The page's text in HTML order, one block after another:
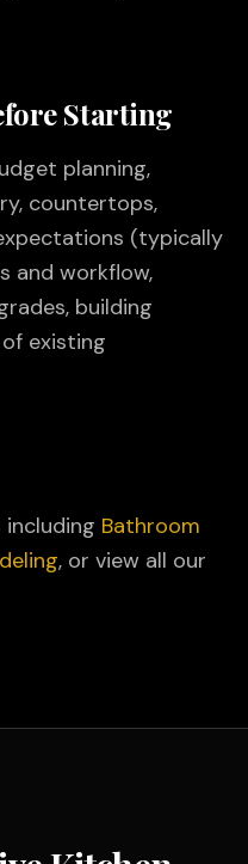
Starting
planning,
countertops,
(typically
and workflow,
building
existing
Bathroom
, or view all our